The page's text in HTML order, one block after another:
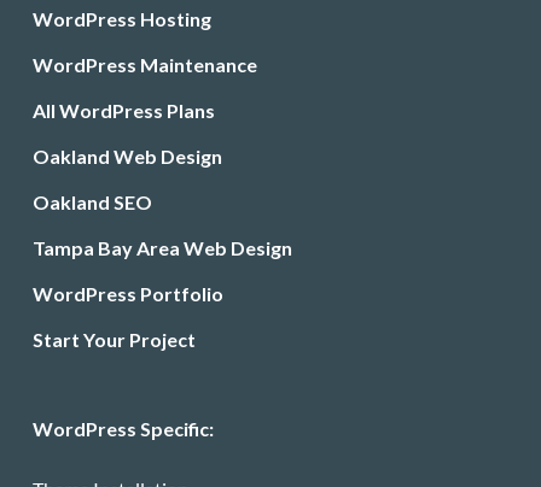
WordPress Hosting
WordPress Maintenance
All WordPress Plans
Oakland Web Design
Oakland SEO
Tampa Bay Area Web Design
WordPress Portfolio
Start Your Project
WordPress Specific: